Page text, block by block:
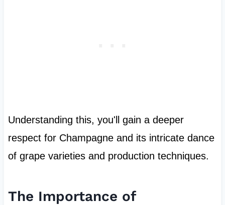
Understanding this, you'll gain a deeper
respect for Champagne and its intricate dance
of grape varieties and production techniques.
The Importance of